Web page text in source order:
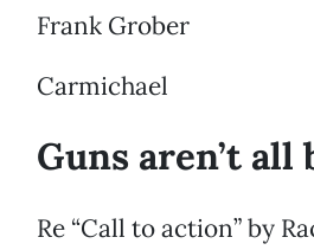
Frank Grober
Carmichael
Guns aren’t all
Re “Call to action” by